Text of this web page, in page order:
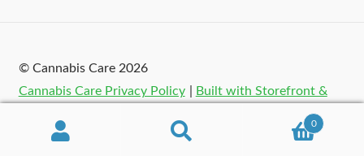
© Cannabis Care 2026
Cannabis Care Privacy Policy
Built with Storefront &
0